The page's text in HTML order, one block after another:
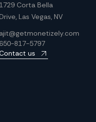
Corta Bella
Las Vegas, NV
ajit@getmonetizely.com
650-817-5797
us